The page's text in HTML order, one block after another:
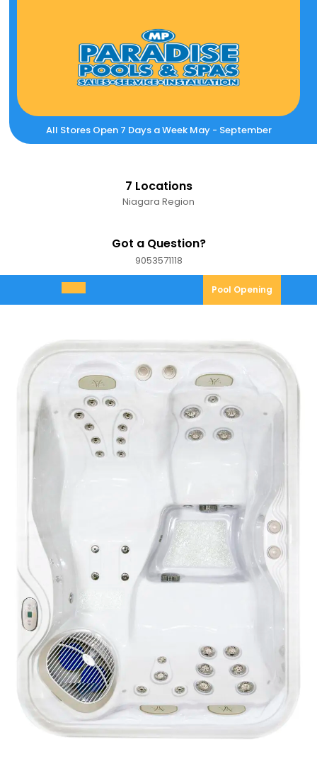
All Stores Open 7 Days a Week May - September
7 Locations
Niagara Region
Got a Question?
90535711189053571118
Open
Menu
Pool Opening